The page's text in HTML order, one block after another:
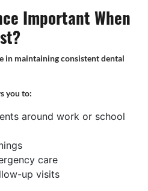
Important When
in maintaining consistent dental
you to:
around work or school
care
up visits